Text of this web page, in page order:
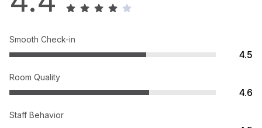
Smooth Check-in
4.5
Room Quality
4.6
Staff Behavior